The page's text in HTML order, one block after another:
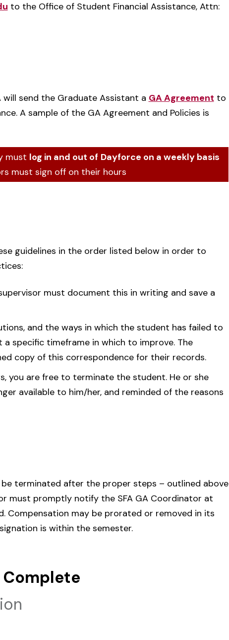
to the Office of Student Financial Assistance, Attn:
send the Graduate Assistant a GA Agreement to
A sample of the GA Agreement and Policies is
must log in and out of Dayforce on a weekly basis
must sign off on their hours
guidelines in the order listed below in order to
must document this in writing and save a
and the ways in which the student has failed to
specific timeframe in which to improve. The
copy of this correspondence for their records.
you are free to terminate the student. He or she
available to him/her, and reminded of the reasons
terminated after the proper steps – outlined above
must promptly notify the SFA GA Coordinator at
Compensation may be prorated or removed in its
is within the semester.